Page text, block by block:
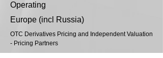
Operating
Europe (incl Russia)
OTC Derivatives Pricing and Independent Valuation
- Pricing Partners